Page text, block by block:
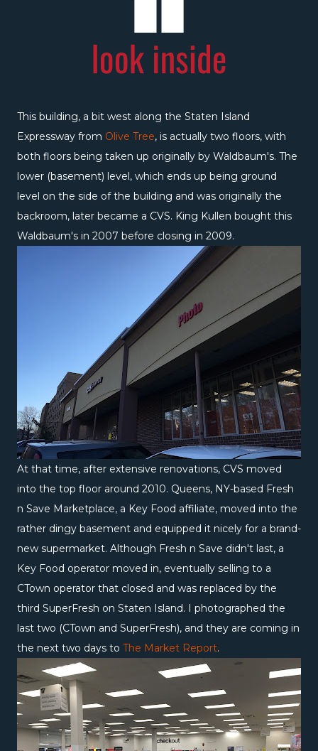
This building, a bit west along the Staten Island
Expressway from Olive Tree, is actually two floors, with
both floors being taken up originally by Waldbaum's. The
lower (basement) level, which ends up being ground
level on the side of the building and was originally the
backroom, later became a CVS. King Kullen bought this
Waldbaum's in 2007 before closing in 2009.
At that time, after extensive renovations, CVS moved
into the top floor around 2010. Queens, NY-based Fresh
n Save Marketplace, a Key Food affiliate, moved into the
rather dingy basement and equipped it nicely for a brand-
new supermarket. Although Fresh n Save didn't last, a
Key Food operator moved in, eventually selling to a
CTown operator that closed and was replaced by the
third SuperFresh on Staten Island. I photographed the
last two (CTown and SuperFresh), and they are coming in
the next two days to The Market Report.